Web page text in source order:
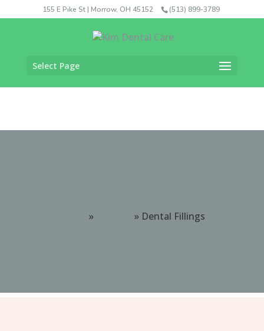
155 E Pike St | Morrow, OH 45152 (513) 899-3789
Select Page
» »Dental Fillings